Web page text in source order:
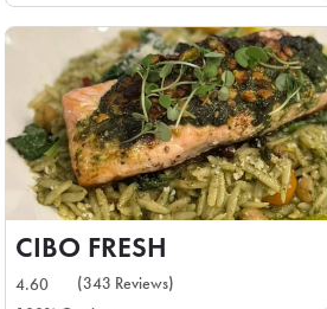
CIBO FRESH
4.60
(343 Reviews)